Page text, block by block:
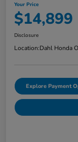
Your Price
$14,899
Disclosure
Location:Dahl Honda
Explore Payment